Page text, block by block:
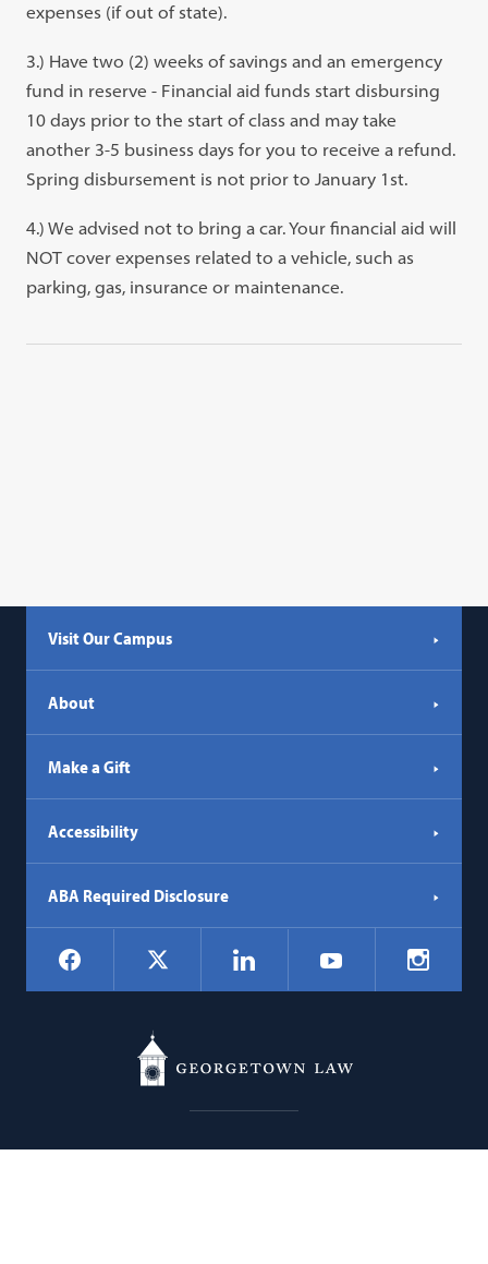
expenses (if out of state).
3.) Have two (2) weeks of savings and an emergency
fund in reserve - Financial aid funds start disbursing
10 days prior to the start of class and may take
another 3-5 business days for you to receive a refund.
Spring disbursement is not prior to January 1st.
4.) We advised not to bring a car. Your financial aid will
NOT cover expenses related to a vehicle, such as
parking, gas, insurance or maintenance.
Visit Our Campus
About
Make a Gift
Accessibility
ABA Required Disclosure
Social
Navigation
Facebook LinkedIn YouTube